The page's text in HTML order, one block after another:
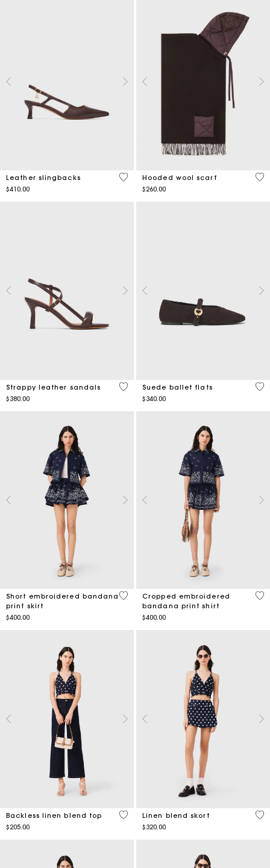
Leather slingbacks
$410.00
5 out of 5 Customer Rating
Hooded wool scarf
$260.00
5
Strappy leather sandals
$380.00
3.9 out of 5 Customer Rating
Suede ballet flats
$340.00
3.5
Short embroidered bandana
print skirt
$400.00
3.5 out of 5 Customer Rating
Cropped embroidered
bandana print shirt
$400.00
5
Backless linen blend top
$205.00
4.9 out of 5 Customer Rating
Linen blend skort
$320.00
3.5